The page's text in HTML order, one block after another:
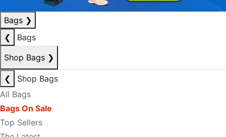
Bags ❯
❮
Bags
Shop Bags ❯
❮
Shop Bags
All Bags
Bags On Sale
Top Sellers